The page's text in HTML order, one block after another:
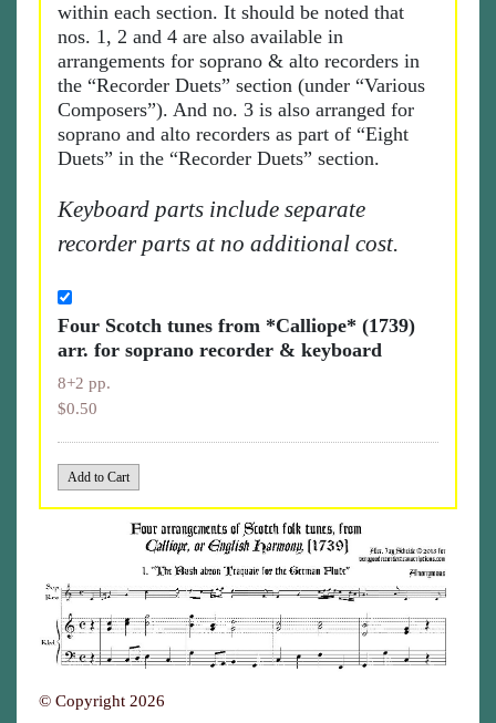
within each section. It should be noted that
nos. 1, 2 and 4 are also available in
arrangements for soprano & alto recorders in
the “Recorder Duets” section (under “Various
Composers”). And no. 3 is also arranged for
soprano and alto recorders as part of “Eight
Duets” in the “Recorder Duets” section.
Keyboard parts include separate
recorder parts at no additional cost.
Four Scotch tunes from *Calliope* (1739)
arr. for soprano recorder & keyboard
8+2 pp.
$0.50
© Copyright 2026